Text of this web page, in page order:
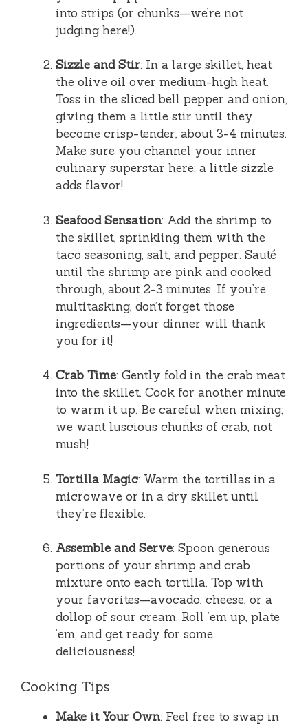
into strips (or chunks—we’re not
judging here!).
Sizzle and Stir: In a large skillet, heat
the olive oil over medium-high heat.
Toss in the sliced bell pepper and onion,
giving them a little stir until they
become crisp-tender, about 3-4 minutes.
Make sure you channel your inner
culinary superstar here; a little sizzle
adds flavor!
Seafood Sensation: Add the shrimp to
the skillet, sprinkling them with the
taco seasoning, salt, and pepper. Sauté
until the shrimp are pink and cooked
through, about 2-3 minutes. If you’re
multitasking, don’t forget those
ingredients—your dinner will thank
you for it!
Crab Time: Gently fold in the crab meat
into the skillet. Cook for another minute
to warm it up. Be careful when mixing;
we want luscious chunks of crab, not
mush!
Tortilla Magic: Warm the tortillas in a
microwave or in a dry skillet until
they’re flexible.
Assemble and Serve: Spoon generous
portions of your shrimp and crab
mixture onto each tortilla. Top with
your favorites—avocado, cheese, or a
dollop of sour cream. Roll ’em up, plate
’em, and get ready for some
deliciousness!
Cooking Tips
Make it Your Own: Feel free to swap in